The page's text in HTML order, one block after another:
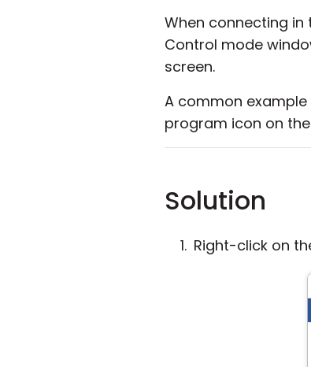
When connecting in
Control mode
screen.
A common
program icon on
Solution
Right-click on